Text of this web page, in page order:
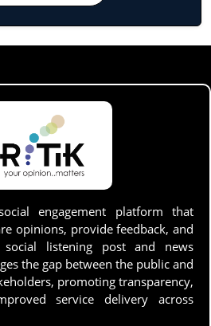
engagement platform that
opinions, provide feedback, and
listening post and news
the gap between the public and
promoting transparency,
service delivery across